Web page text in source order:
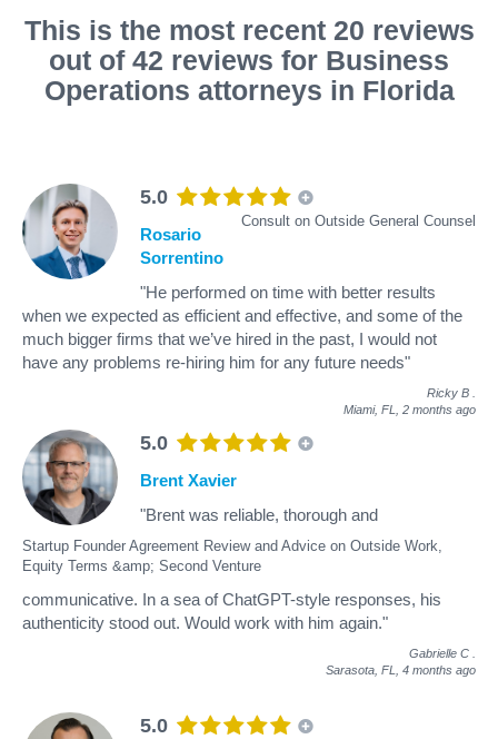
This is the most recent 20 reviews
out of 42 reviews for Business
Operations attorneys in Florida
5.0
Consult on Outside General Counsel
Rosario
Sorrentino
"He performed on time with better results
when we expected as efficient and effective, and some of the
much bigger firms that we’ve hired in the past, I would not
have any problems re-hiring him for any future needs"
Ricky B
Miami, FL, 2 months ago
5.0
Startup Founder Agreement Review and Advice on Outside Work,
Equity Terms &amp; Second Venture
Brent Xavier
"Brent was reliable, thorough and
communicative. In a sea of ChatGPT-style responses, his
authenticity stood out. Would work with him again."
Gabrielle C
Sarasota, FL, 4 months ago
5.0